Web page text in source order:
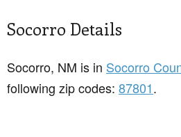
Socorro Details
Socorro, NM is in Socorro
following zip codes: 87801.